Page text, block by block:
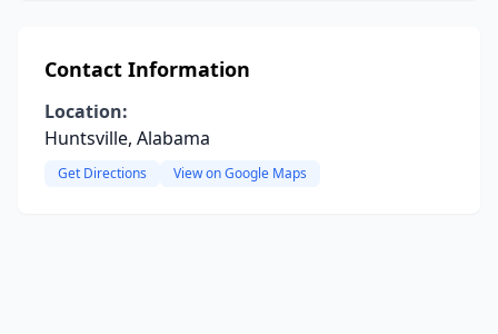
Contact Information
Location:
Huntsville, Alabama
Get Directions View on Google Maps